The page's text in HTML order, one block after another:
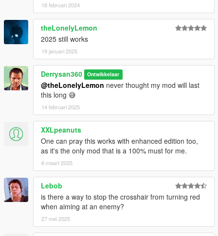
18 februari 2024
theLonelyLemon
2025 still works
19 januari 2025
Derrysan360 Ontwikkelaar
@theLonelyLemon never thought my mod will last
this long 😅
14 februari 2025
XXLpeanuts
One can pray this works with enhanced edition too,
as it's the only mod that is a 100% must for me.
6 maart 2025
Lebob
is there a way to stop the crosshair from turning red
when aiming at an enemy?
27 mei 2025